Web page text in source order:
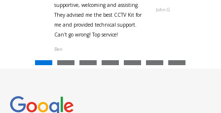
supportive, welcoming and assisting.
They advised me the best CCTV Kit for
me and provided technical support.
Can't go wrong! Top service!
Ben
John G